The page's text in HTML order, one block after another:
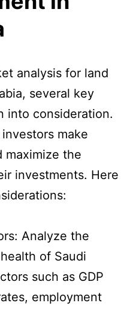
analysis for land
several key
into consideration.
make
maximize the
investments. Here
Analyze the
of Saudi
such as GDP
employment